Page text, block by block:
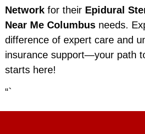
Network for their Epidural
Near Me Columbus needs.
difference of expert care and
insurance support—your path
starts here!
“`